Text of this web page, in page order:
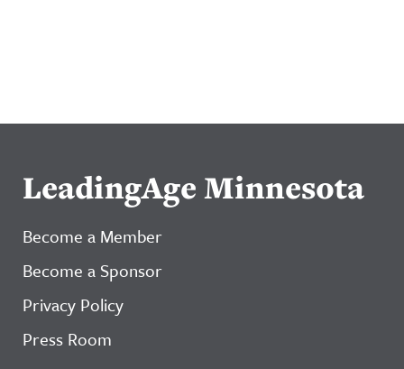
LeadingAge Minnesota
Become a Member
Become a Sponsor
Privacy Policy
Press Room